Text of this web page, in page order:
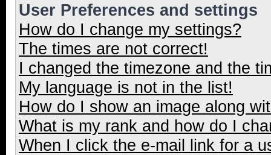
User Preferences and settings
How do I change my settings?
The times are not correct!
I changed the timezone and the
My language is not in the list!
How do I show an image along
What is my rank and how do I
When I click the e-mail link for a